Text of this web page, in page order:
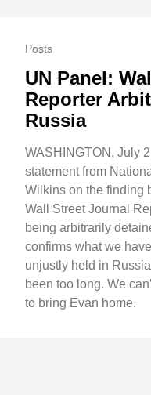
Posts
UN Panel:
Reporter
Russia
WASHINGTON, July
statement from
Wilkins on the finding
Wall Street Journal
being arbitrarily
confirms what we
unjustly held in
been too long. We
to bring Evan home.